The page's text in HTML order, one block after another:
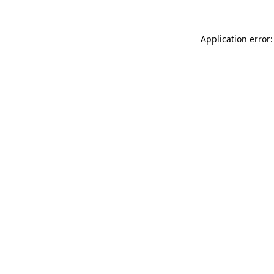
Application